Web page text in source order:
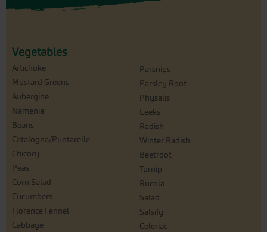
Vegetables
Artichoke
Mustard Greens
Aubergine
Namenia
Beans
Catalogna/Puntarelle
Chicory
Peas
Corn Salad
Cucumbers
Florence Fennel
Cabbage
Parsnips
Parsley Root
Physalis
Leeks
Radish
Winter Radish
Beetroot
Turnip
Rucola
Salad
Salsify
Celeriac